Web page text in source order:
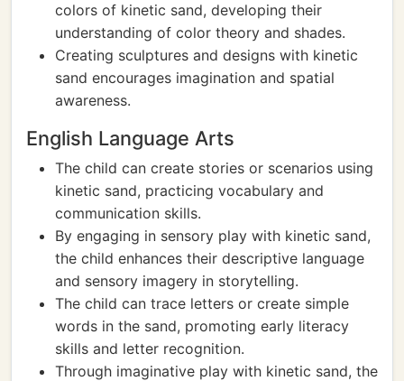
colors of kinetic sand, developing their
understanding of color theory and shades.
Creating sculptures and designs with kinetic
sand encourages imagination and spatial
awareness.
English Language Arts
The child can create stories or scenarios using
kinetic sand, practicing vocabulary and
communication skills.
By engaging in sensory play with kinetic sand,
the child enhances their descriptive language
and sensory imagery in storytelling.
The child can trace letters or create simple
words in the sand, promoting early literacy
skills and letter recognition.
Through imaginative play with kinetic sand, the